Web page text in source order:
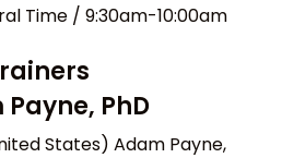
Time / 9:30am-10:00am
PhD
States) Adam Payne,